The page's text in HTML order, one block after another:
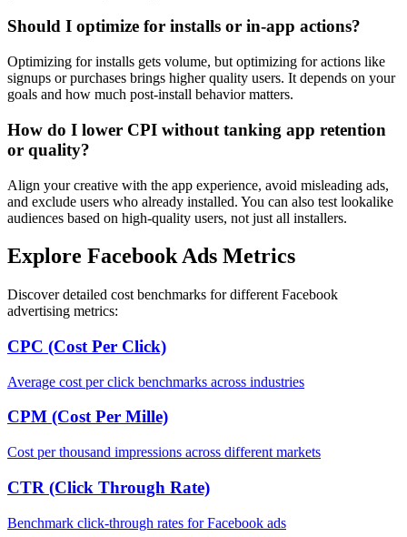
Should I optimize for installs or in-app actions?
Optimizing for installs gets volume, but optimizing for actions like
signups or purchases brings higher quality users. It depends on your
goals and how much post-install behavior matters.
How do I lower CPI without tanking app retention
or quality?
Align your creative with the app experience, avoid misleading ads,
and exclude users who already installed. You can also test lookalike
audiences based on high-quality users, not just all installers.
Explore Facebook Ads Metrics
Discover detailed cost benchmarks for different Facebook
advertising metrics:
CPC (Cost Per Click)
Average cost per click benchmarks across industries
CPM (Cost Per Mille)
Cost per thousand impressions across different markets
CTR (Click Through Rate)
Benchmark click-through rates for Facebook ads